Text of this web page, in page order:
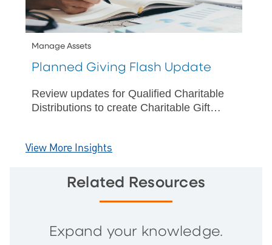
Manage Assets
Planned Giving Flash Update
Review updates for Qualified Charitable
Distributions to create Charitable Gift
View More Insights
Related Resources
Expand your knowledge.